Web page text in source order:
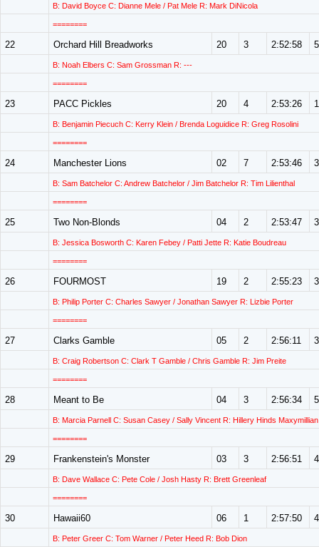
B: David Boyce C: Dianne Mele / Pat Mele R: Mark DiNicola
========
22 Orchard Hill Breadworks 20 3 2:52:58 5
B: Noah Elbers C: Sam Grossman R: ---
========
23 PACC Pickles 20 4 2:53:26
B: Benjamin Piecuch C: Kerry Klein / Brenda Loguidice R: Greg Rosolini
========
24 Manchester Lions 02 7 2:53:46
B: Sam Batchelor C: Andrew Batchelor / Jim Batchelor R: Tim Lilienthal
========
25 Two Non-Blonds 04 2 2:53:47
B: Jessica Bosworth C: Karen Febey / Patti Jette R: Katie Boudreau
========
26 FOURMOST 19 2 2:55:23
B: Philip Porter C: Charles Sawyer / Jonathan Sawyer R: Lizbie Porter
========
27 Clarks Gamble 05 2 2:56:11
B: Craig Robertson C: Clark T Gamble / Chris Gamble R: Jim Preite
========
28 Meant to Be 04 3 2:56:34
B: Marcia Parnell C: Susan Casey / Sally Vincent R: Hillery Hinds Maxymillian
========
29 Frankenstein's Monster 03 3 2:56:51
B: Dave Wallace C: Pete Cole / Josh Hasty R: Brett Greenleaf
========
30 Hawaii60 06 1 2:57:50
B: Peter Greer C: Tom Warner / Peter Heed R: Bob Dion